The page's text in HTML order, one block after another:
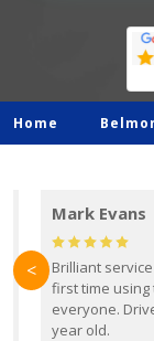
Home
Mark Evans
Brilliant
first time using
everyone.
year old.
<